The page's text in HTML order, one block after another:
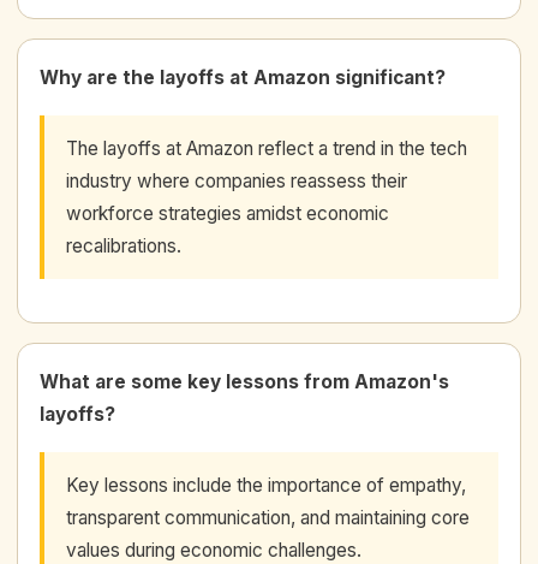
Why are the layoffs at Amazon significant?
The layoffs at Amazon reflect a trend in the tech
industry where companies reassess their
workforce strategies amidst economic
recalibrations.
What are some key lessons from Amazon's
layoffs?
Key lessons include the importance of empathy,
transparent communication, and maintaining core
values during economic challenges.